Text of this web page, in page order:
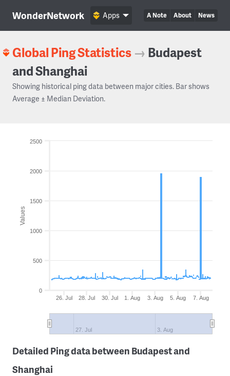
WonderNetwork A Note About News
Apps
Global Ping Statistics → Budapest
and Shanghai
Showing historical ping data between major cities. Bar shows
Average ± Median Deviation.
Values
26. Jul 28. Jul 30. Jul 1. Aug 3. Aug 5. Aug 7. Aug
27. Jul 3. Aug
0
500
1000
1500
2000
2500
Detailed Ping data between Budapest and
Shanghai